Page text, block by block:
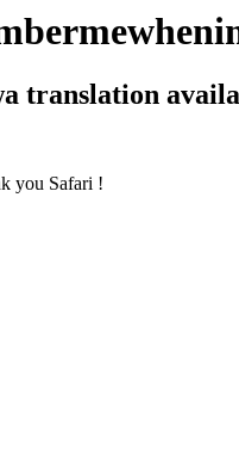
translation
you Safari !